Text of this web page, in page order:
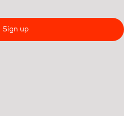
Sign up